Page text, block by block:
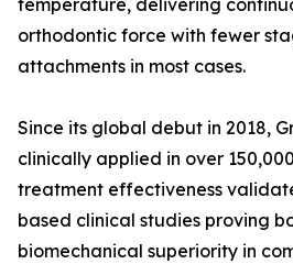
temperature, delivering
orthodontic force with fewer
attachments in most cases.
Since its global debut in 2018,
clinically applied in over
treatment effectiveness
based clinical studies proving
biomechanical superiority in